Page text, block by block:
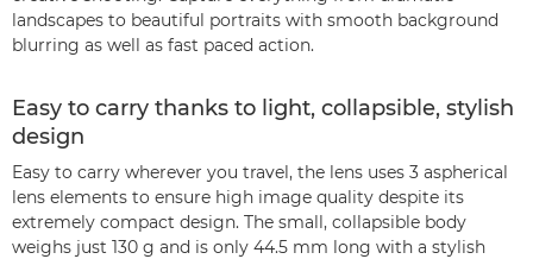
landscapes to beautiful portraits with smooth background
blurring as well as fast paced action.
Easy to carry thanks to light, collapsible, stylish
design
Easy to carry wherever you travel, the lens uses 3 aspherical
lens elements to ensure high image quality despite its
extremely compact design. The small, collapsible body
weighs just 130 g and is only 44.5 mm long with a stylish